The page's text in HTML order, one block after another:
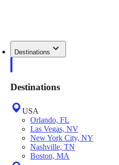
Destinations
Destinations
USA
Orlando, FL
Las Vegas, NV
New York City, NY
Nashville, TN
Boston, MA